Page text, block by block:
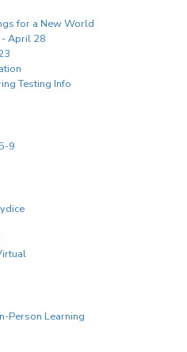
for a New World
- April 28
Testing Info
9
Person Learning